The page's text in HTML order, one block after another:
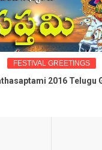
FESTIVAL GREETINGS
2016 Telugu